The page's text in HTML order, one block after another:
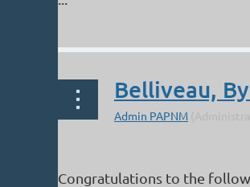
Belliveau,
Congratulations to the